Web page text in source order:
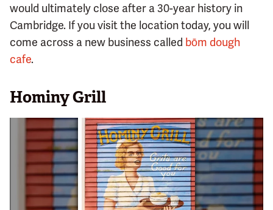
would ultimately close after a 30-year history in
Cambridge. If you visit the location today, you will
come across a new business called bōm dough
cafe.
Hominy Grill